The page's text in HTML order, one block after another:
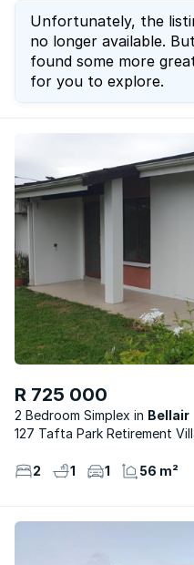
Unfortunately, the
no longer available.
found some more
for you to explore.
R 725 000
2 Bedroom Simplex
Bellair
127 Tafta Park Retirement
2 1 1 56 m²